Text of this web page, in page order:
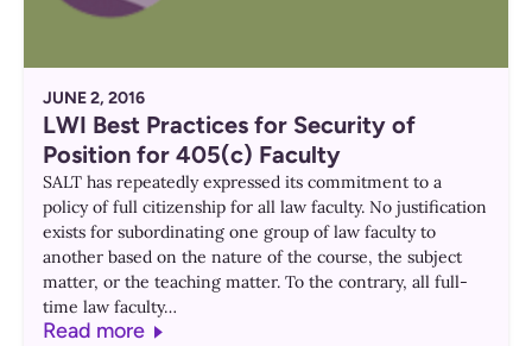
JUNE 2, 2016
LWI Best Practices for Security of
Position for 405(c) Faculty
SALT has repeatedly expressed its commitment to a
policy of full citizenship for all law faculty. No justification
exists for subordinating one group of law faculty to
another based on the nature of the course, the subject
matter, or the teaching matter. To the contrary, all full-
time law faculty…
Read more